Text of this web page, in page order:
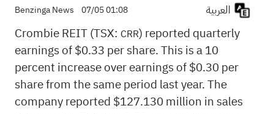
Benzinga News 07/05 01:08
Crombie REIT (TSX: CRR) reported quarterly
earnings of $0.33 per share. This is a 10
percent increase over earnings of $0.30 per
share from the same period last year. The
company reported $127.130 million in sales